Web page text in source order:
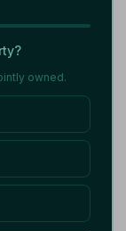
owned.